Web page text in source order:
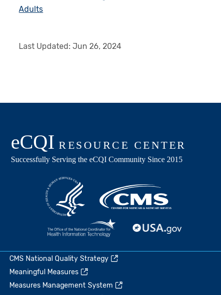
Adults
Last Updated:Jun 26, 2024
CMS National Quality Strategy
Meaningful Measures
Measures Management System